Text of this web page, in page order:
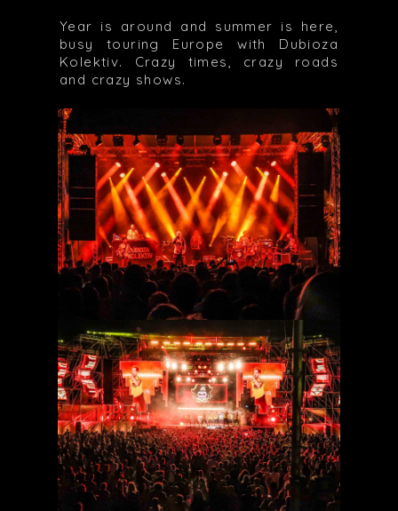
Year is around and summer is here,
busy touring Europe with Dubioza
Kolektiv. Crazy times, crazy roads
and crazy shows.